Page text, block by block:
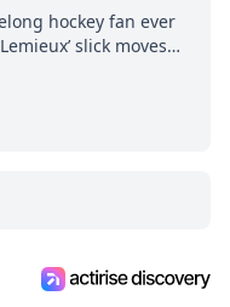
hockey fan ever
slick moves
A professional
reasons to watch all
will.